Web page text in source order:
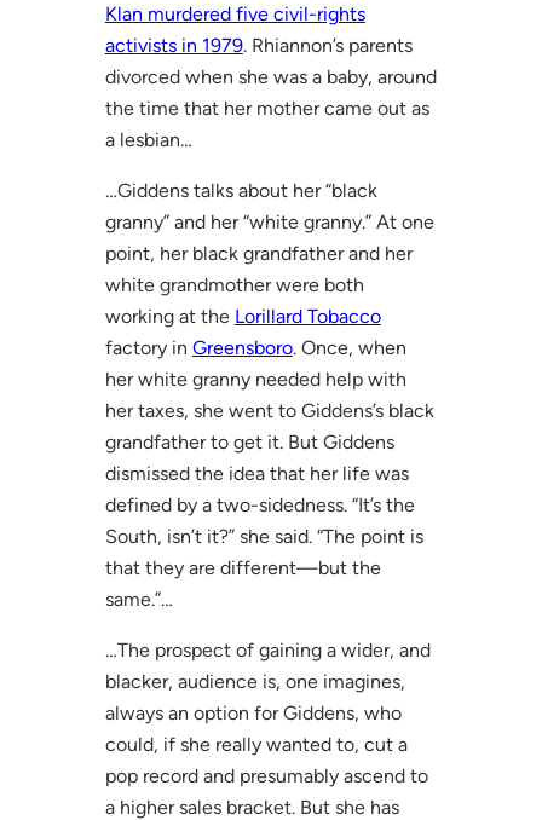
Klan murdered five civil-rights
activists in 1979. Rhiannon’s parents
divorced when she was a baby, around
the time that her mother came out as
a lesbian…
…Giddens talks about her “black
granny” and her “white granny.” At one
point, her black grandfather and her
white grandmother were both
working at the Lorillard Tobacco
factory in Greensboro. Once, when
her white granny needed help with
her taxes, she went to Giddens’s black
grandfather to get it. But Giddens
dismissed the idea that her life was
defined by a two-sidedness. “It’s the
South, isn’t it?” she said. “The point is
that they are different—but the
same.”…
…The prospect of gaining a wider, and
blacker, audience is, one imagines,
always an option for Giddens, who
could, if she really wanted to, cut a
pop record and presumably ascend to
a higher sales bracket. But she has